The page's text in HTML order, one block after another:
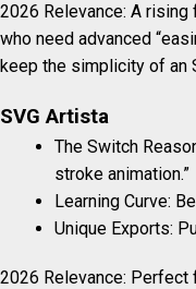
2026 Relevance: A
who need advanced
keep the simplicity of an
SVG Artista
The Switch
stroke animation.”
Learning Curve:
Unique Exports:
2026 Relevance: Perfect